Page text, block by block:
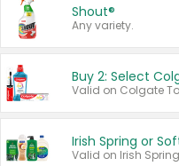
Shout®
Any variety.
Buy 2: Select
Irish Spring or